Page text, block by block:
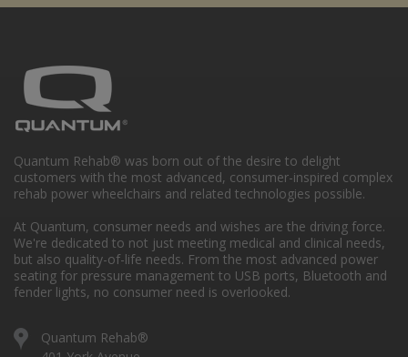
Quantum Rehab® was born out of the desire to delight
customers with the most advanced, consumer-inspired complex
rehab power wheelchairs and related technologies possible.
At Quantum, consumer needs and wishes are the driving force.
We're dedicated to not just meeting medical and clinical needs,
but also quality-of-life needs. From the most advanced power
seating for pressure management to USB ports, Bluetooth and
fender lights, no consumer need is overlooked.
Quantum Rehab®